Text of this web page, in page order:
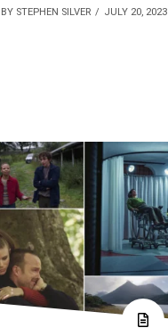
BY STEPHEN SILVER JULY 20, 2023